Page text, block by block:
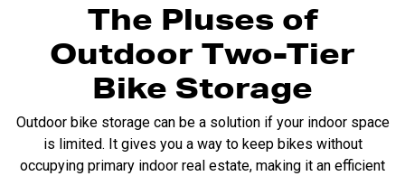
The Pluses of
Outdoor Two-Tier
Bike Storage
Outdoor bike storage can be a solution if your indoor space
is limited. It gives you a way to keep bikes without
occupying primary indoor real estate, making it an efficient